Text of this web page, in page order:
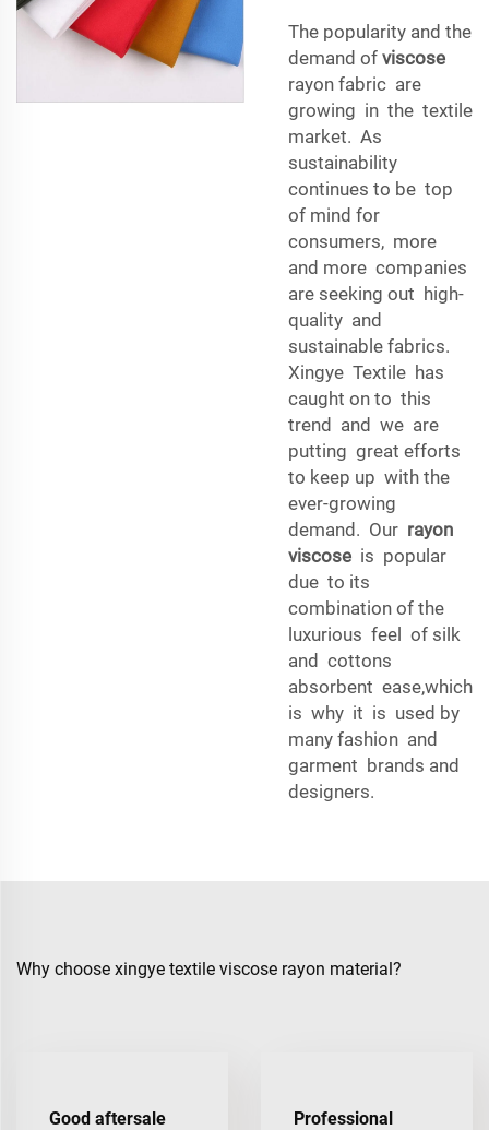
The popularity and the
demand of viscose
rayon fabric are
growing in the textile
market. As
sustainability
continues to be top
of mind for
consumers, more
and more companies
are seeking out high-
quality and
sustainable fabrics.
Xingye Textile has
caught on to this
trend and we are
putting great efforts
to keep up with the
ever-growing
demand. Our rayon
viscose is popular
due to its
combination of the
luxurious feel of silk
and cottons
absorbent ease,which
is why it is used by
many fashion and
garment brands and
designers.
Why choose xingye textile viscose rayon material?
Good aftersale
Professional